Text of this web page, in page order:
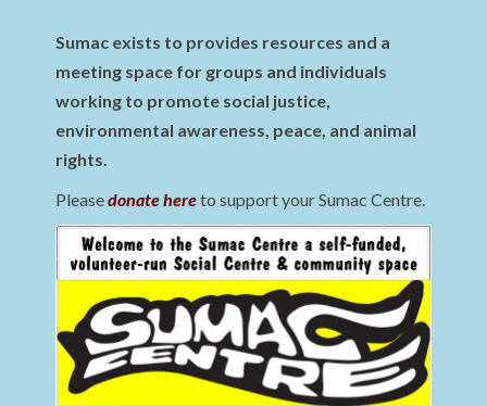
Sumac exists to provides resources and a
meeting space for groups and individuals
working to promote social justice,
environmental awareness, peace, and animal
rights.
Pleasedonate hereto support your Sumac Centre.